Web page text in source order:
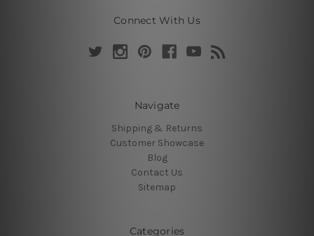
Connect With Us
Navigate
Shipping & Returns
Customer Showcase
Blog
Contact Us
Sitemap
Categories